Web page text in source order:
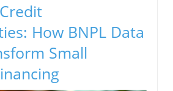
How BNPL Data
Small